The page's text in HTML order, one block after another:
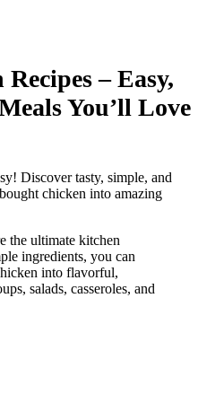
– Easy,
You’ll Love
Discover tasty, simple, and
chicken into amazing
the ultimate kitchen
ingredients, you can
into flavorful,
salads, casseroles, and